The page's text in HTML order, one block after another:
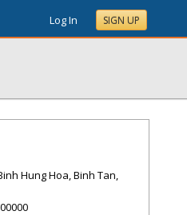
Log In SIGN UP
Hung Hoa, Binh Tan,